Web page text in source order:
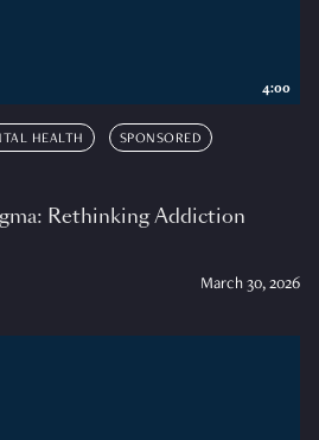
HEALTH SPONSORED
Rethinking Addiction
March 30, 2026
4:00